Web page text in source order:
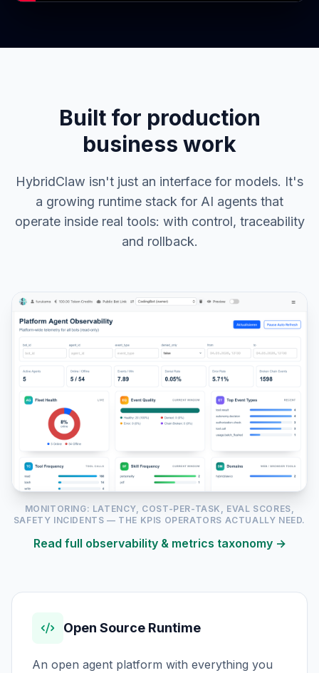
Built for production
business work
HybridClaw isn't just an interface for models. It's
a growing runtime stack for AI agents that
operate inside real tools: with control, traceability
and rollback.
MONITORING: LATENCY, COST-PER-TASK, EVAL SCORES,
SAFETY INCIDENTS — THE KPIS OPERATORS ACTUALLY NEED.
Read full observability & metrics taxonomy →
Open Source Runtime
An open agent platform with everything you